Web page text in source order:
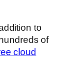
to
of
cloud